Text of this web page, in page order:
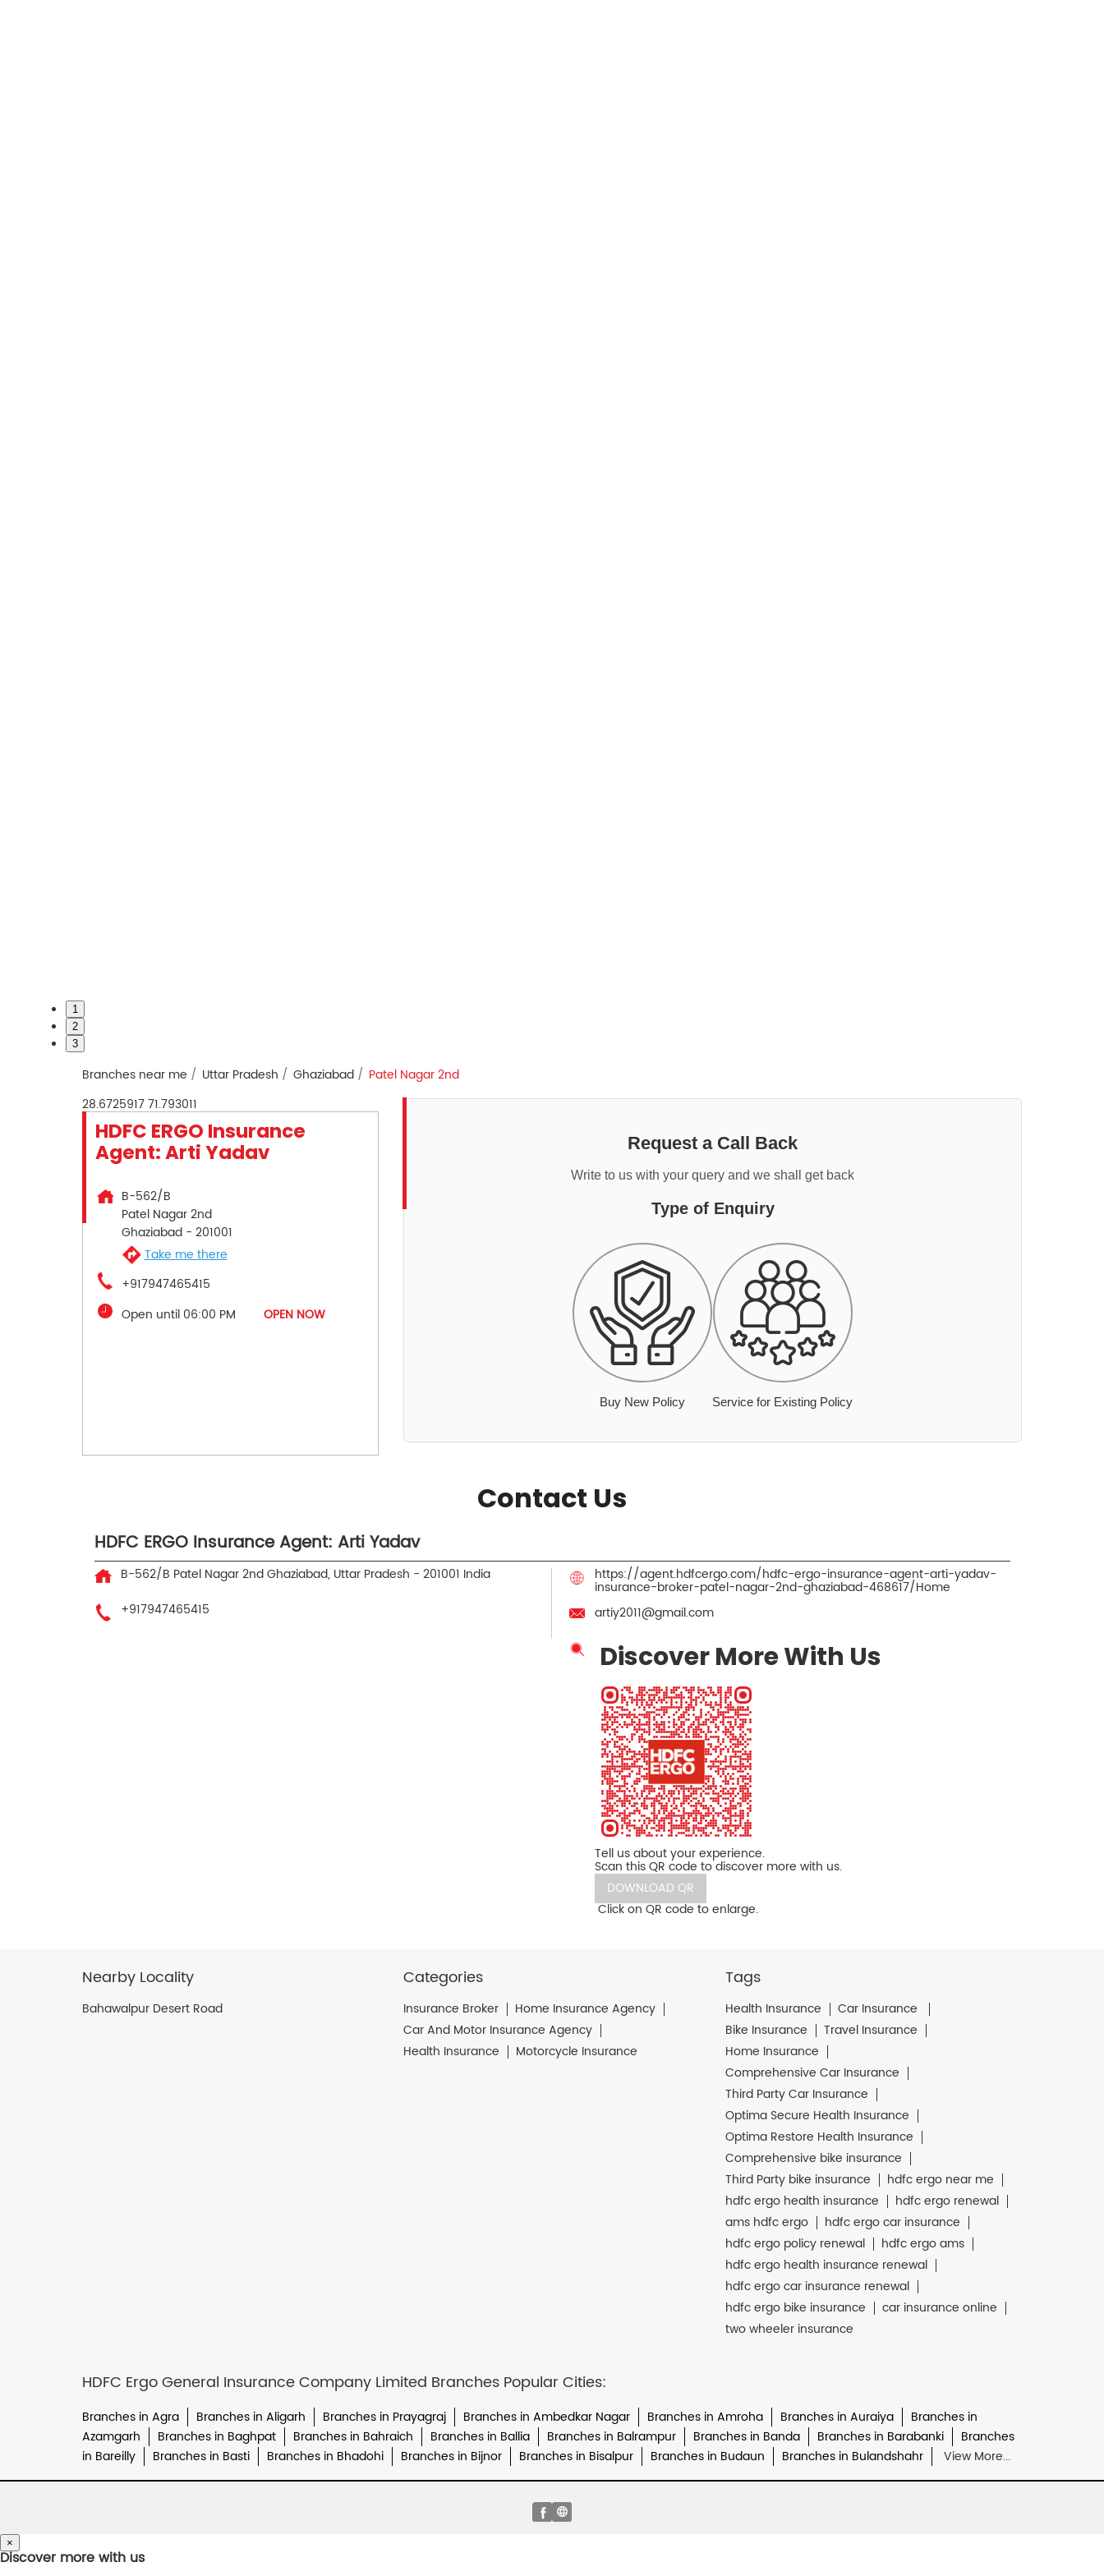
1
2
3
Branches near me Uttar Pradesh Ghaziabad
Patel Nagar 2nd
28.672591771.793011
HDFC ERGO Insurance
Agent: Arti Yadav
B-562/B
Patel Nagar 2nd
Ghaziabad- 201001
Take me there
+917947465415
Open until 06:00 PM
OPEN NOW
Request a Call Back
Write to us with your query and we shall get back
Type of Enquiry
Buy New Policy Service for Existing Policy
Contact Us
HDFC ERGO Insurance Agent: Arti Yadav
B-562/B Patel Nagar 2ndGhaziabad, Uttar Pradesh - 201001 India
+917947465415
https://agent.hdfcergo.com/hdfc-ergo-insurance-agent-arti-yadav-
insurance-broker-patel-nagar-2nd-ghaziabad-468617/Home
artiy2011@gmail.com
Discover More With Us
Tell us about your experience.
Scan this QR code to discover more with us.
DOWNLOAD QR
Click on QR code to enlarge.
Nearby Locality
Bahawalpur Desert Road
Categories
Insurance Broker
Home Insurance Agency
Car And Motor Insurance Agency
Health Insurance
Motorcycle Insurance
Tags
Health Insurance
Car Insurance
Bike Insurance
Travel Insurance
Home Insurance
Comprehensive Car Insurance
Third Party Car Insurance
Optima Secure Health Insurance
Optima Restore Health Insurance
Comprehensive bike insurance
Third Party bike insurance
hdfc ergo near me
hdfc ergo health insurance
hdfc ergo renewal
ams hdfc ergo
hdfc ergo car insurance
hdfc ergo policy renewal
hdfc ergo ams
hdfc ergo health insurance renewal
hdfc ergo car insurance renewal
hdfc ergo bike insurance
car insurance online
two wheeler insurance
HDFC Ergo General Insurance Company Limited Branches Popular Cities:
Branches in Agra Branches in Aligarh Branches in Prayagraj Branches in Ambedkar Nagar Branches in Amroha Branches in Auraiya
Branches in
Azamgarh
Branches in Baghpat Branches in Bahraich Branches in Ballia Branches in Balrampur Branches in Banda Branches in Barabanki
Branches
in Bareilly
Branches in Basti Branches in Bhadohi Branches in Bijnor Branches in Bisalpur Branches in Budaun Branches in Bulandshahr View More...
×
Discover more with us